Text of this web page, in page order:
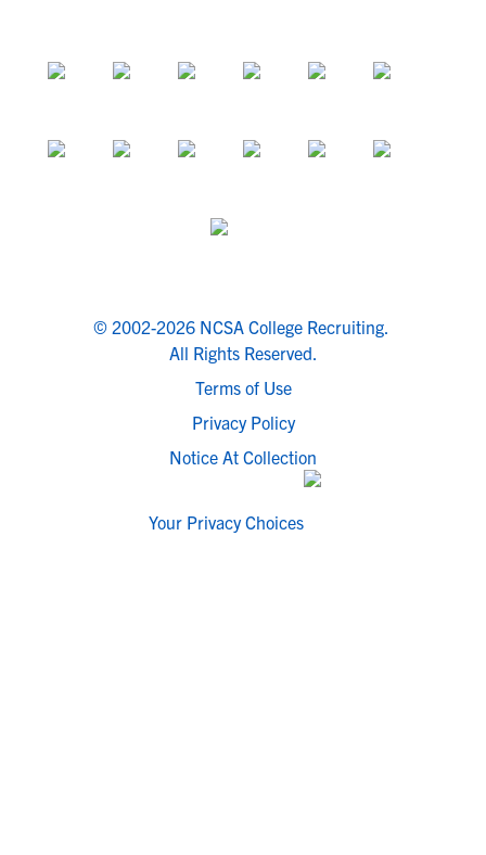
© 2002-2026 NCSA College Recruiting.
All Rights Reserved.
Terms of Use
Privacy Policy
Notice At Collection
Your Privacy Choices